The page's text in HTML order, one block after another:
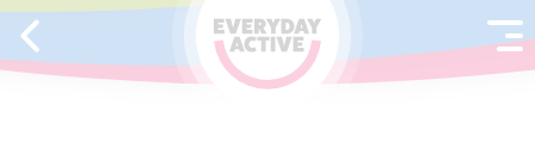
SKIP TO CONTENT